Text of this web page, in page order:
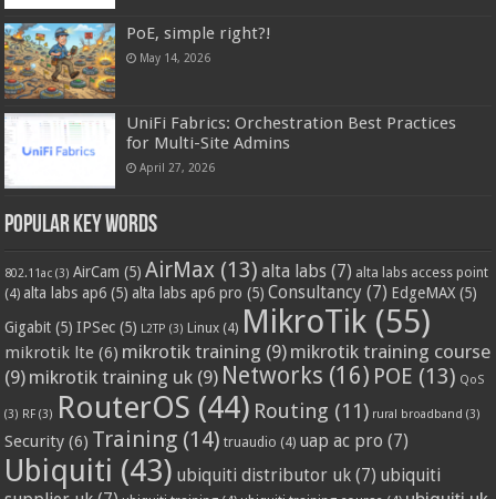
PoE, simple right?!
May 14, 2026
UniFi Fabrics: Orchestration Best Practices
for Multi-Site Admins
April 27, 2026
Popular Key Words
802.11ac (3) AirCam (5) AirMax (13) alta labs (7) alta labs access point
(4) alta labs ap6 (5) alta labs ap6 pro (5) Consultancy (7) EdgeMAX (5)
Gigabit (5) IPSec (5) L2TP (3) Linux (4) MikroTik (55)
mikrotik lte (6) mikrotik training (9) mikrotik training course
(9) mikrotik training uk (9) Networks (16) POE (13) QoS
(3) RF (3) RouterOS (44) Routing (11) rural broadband (3)
Security (6) Training (14) truaudio (4) uap ac pro (7)
Ubiquiti (43) ubiquiti distributor uk (7) ubiquiti